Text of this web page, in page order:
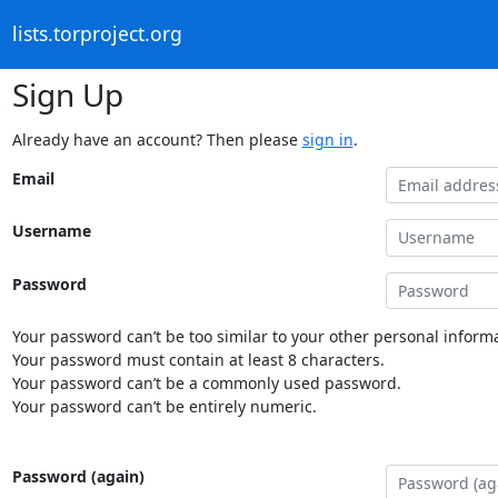
lists.torproject.org
Sign Up
Already have an account? Then please sign in.
Email
Username
Password
Your password can’t be too similar to your other personal
Your password must contain at least 8 characters.
Your password can’t be a commonly used password.
Your password can’t be entirely numeric.
Password (again)